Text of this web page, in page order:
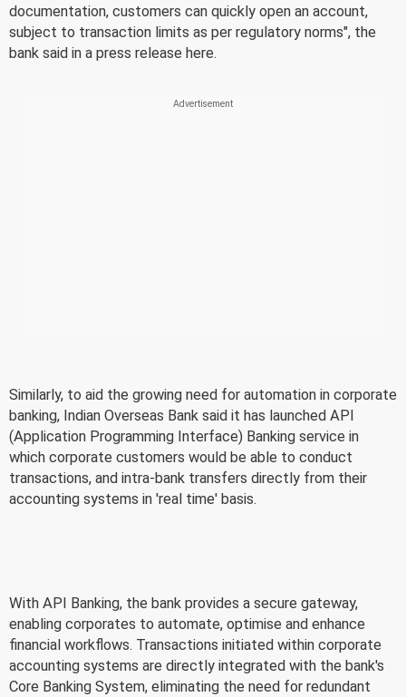
documentation, customers can quickly open an account,
subject to transaction limits as per regulatory norms", the
bank said in a press release here.
Similarly, to aid the growing need for automation in corporate
banking, Indian Overseas Bank said it has launched API
(Application Programming Interface) Banking service in
which corporate customers would be able to conduct
transactions, and intra-bank transfers directly from their
accounting systems in 'real time' basis.
With API Banking, the bank provides a secure gateway,
enabling corporates to automate, optimise and enhance
financial workflows. Transactions initiated within corporate
accounting systems are directly integrated with the bank's
Core Banking System, eliminating the need for redundant